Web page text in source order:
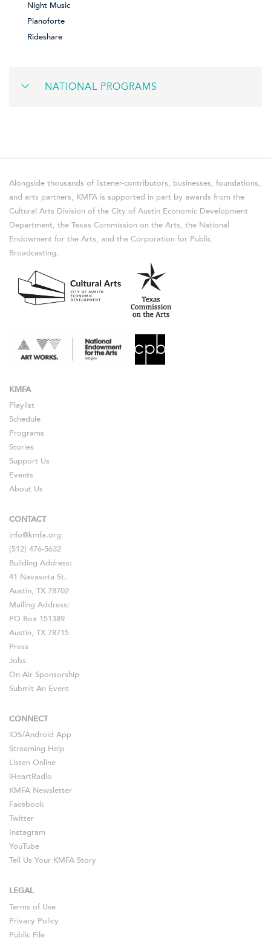
Night Music
Pianoforte
Rideshare
NATIONAL PROGRAMS
Alongside thousands of listener-contributors, businesses, foundations,
and arts partners, KMFA is supported in part by awards from the
Cultural Arts Division of the City of Austin Economic Development
Department, the Texas Commission on the Arts, the National
Endowment for the Arts, and the Corporation for Public
Broadcasting.
KMFA
Playlist
Schedule
Programs
Stories
Support Us
Events
About Us
CONTACT
info@kmfa.org
(512) 476-5632
Building Address:
41 Navasota St.
Austin, TX 78702
Mailing Address:
PO Box 151389
Austin, TX 78715
Press
Jobs
On-Air Sponsorship
Submit An Event
CONNECT
iOS/Android App
Streaming Help
Listen Online
iHeartRadio
KMFA Newsletter
Facebook
Twitter
Instagram
YouTube
Tell Us Your KMFA Story
LEGAL
Terms of Use
Privacy Policy
Public File